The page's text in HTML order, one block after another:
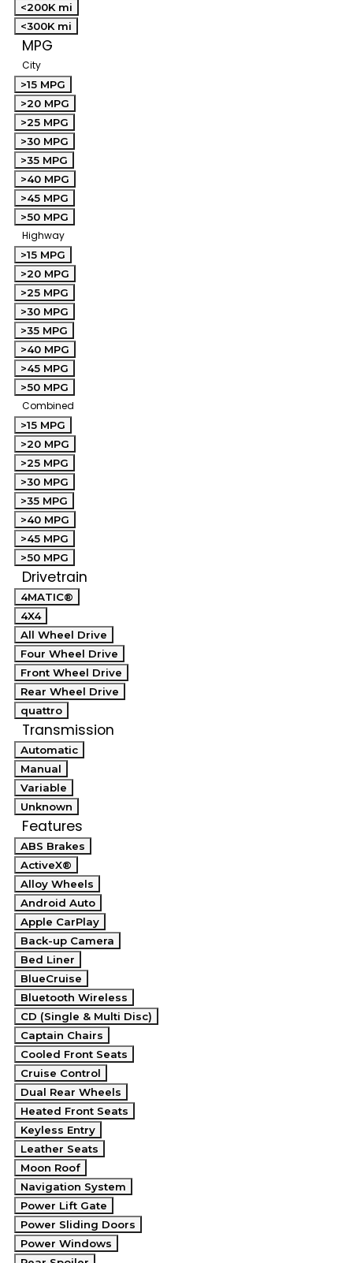
<200K mi
<300K mi
MPG
City
>15 MPG
>20 MPG
>25 MPG
>30 MPG
>35 MPG
>40 MPG
>45 MPG
>50 MPG
Highway
>15 MPG
>20 MPG
>25 MPG
>30 MPG
>35 MPG
>40 MPG
>45 MPG
>50 MPG
Combined
>15 MPG
>20 MPG
>25 MPG
>30 MPG
>35 MPG
>40 MPG
>45 MPG
>50 MPG
Drivetrain
4MATIC®
4X4
All Wheel Drive
Four Wheel Drive
Front Wheel Drive
Rear Wheel Drive
quattro
Transmission
Automatic
Manual
Variable
Unknown
Features
ABS Brakes
ActiveX®
Alloy Wheels
Android Auto
Apple CarPlay
Back-up Camera
Bed Liner
BlueCruise
Bluetooth Wireless
CD (Single & Multi Disc)
Captain Chairs
Cooled Front Seats
Cruise Control
Dual Rear Wheels
Heated Front Seats
Keyless Entry
Leather Seats
Moon Roof
Navigation System
Power Lift Gate
Power Sliding Doors
Power Windows